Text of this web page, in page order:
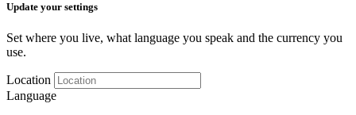
Update your settings
Set where you live, what language you speak and the currency you
use.
Location
Language